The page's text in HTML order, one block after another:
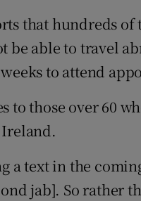
that hundreds
be able to travel
to attend
to those over 60
Ireland.
a text in the
jab]. So rather